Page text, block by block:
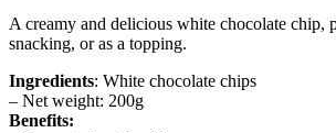
A creamy and delicious white chocolate chip,
snacking, or as a topping.
Ingredients: White chocolate chips
– Net weight: 200g
Benefits: